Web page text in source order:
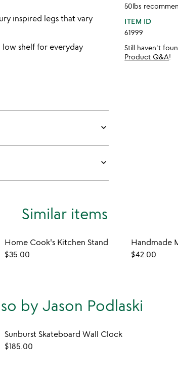
inspired legs that vary
low shelf for everyday
keyboard_arrow_down
keyboard_arrow_down
50lbs
ITEM ID
61999
Still haven't
Product Q&A!
Similar items
Home Cook's Kitchen Stand
$35.00
Handmade
$42.00
by Jason Podlaski
Sunburst Skateboard Wall Clock
$185.00